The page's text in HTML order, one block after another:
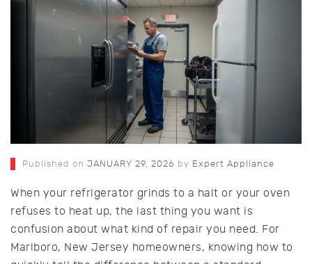
Published on JANUARY 29, 2026 by Expert Appliance
When your refrigerator grinds to a halt or your oven
refuses to heat up, the last thing you want is
confusion about what kind of repair you need. For
Marlboro, New Jersey homeowners, knowing how to